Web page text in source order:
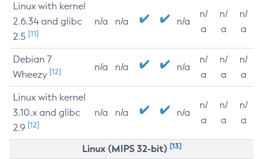
Linux with kernel
2.6.34 and glibc
2.5 [11]
n/a n/a n/a
n/
a
n/
a
n/
a
Debian 7
Wheezy [12] n/a n/a n/a
n/
a
n/
a
n/
a
Linux with kernel
3.10.x and glibc
2.9 [12]
n/a n/a n/a
n/
a
n/
a
n/
a
Linux (MIPS 32-bit) [13]